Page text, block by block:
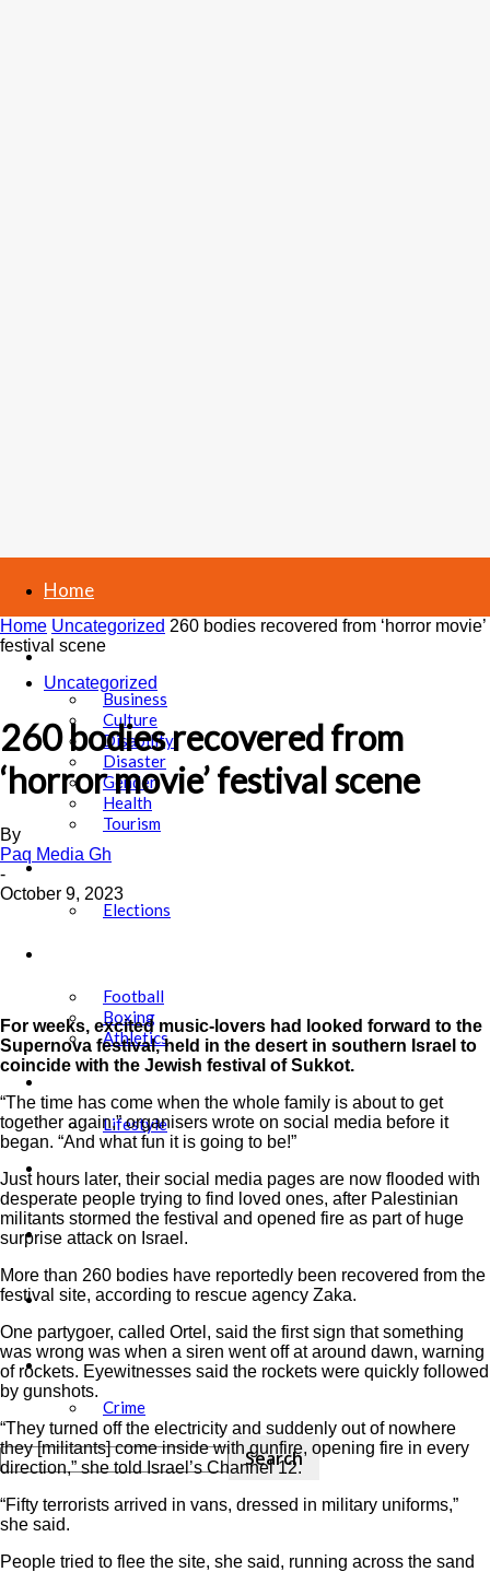
Home
News
Business
Culture
Disability
Disaster
Gender
Health
Tourism
Politics
Elections
Football
Boxing
Athletics
Lifestyle
Education
Tech
Agric
Security
Crime
Home Uncategorized 260 bodies recovered from ‘horror movie’
festival scene
Uncategorized
260 bodies recovered from
‘horror movie’ festival scene
By
Paq Media Gh
-
October 9, 2023
For weeks, excited music-lovers had looked forward to the
Supernova festival, held in the desert in southern Israel to
coincide with the Jewish festival of Sukkot.
“The time has come when the whole family is about to get
together again,” organisers wrote on social media before it
began. “And what fun it is going to be!”
Just hours later, their social media pages are now flooded with
desperate people trying to find loved ones, after Palestinian
militants stormed the festival and opened fire as part of huge
surprise attack on Israel.
More than 260 bodies have reportedly been recovered from the
festival site, according to rescue agency Zaka.
One partygoer, called Ortel, said the first sign that something
was wrong was when a siren went off at around dawn, warning
of rockets. Eyewitnesses said the rockets were quickly followed
by gunshots.
“They turned off the electricity and suddenly out of nowhere
they [militants] come inside with gunfire, opening fire in every
direction,” she told Israel’s Channel 12.
“Fifty terrorists arrived in vans, dressed in military uniforms,”
she said.
People tried to flee the site, she said, running across the sand